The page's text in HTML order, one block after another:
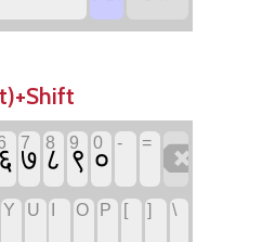
६ 7
७ 8
८ 9
९ 0
० - =

Y U O P [ ] \